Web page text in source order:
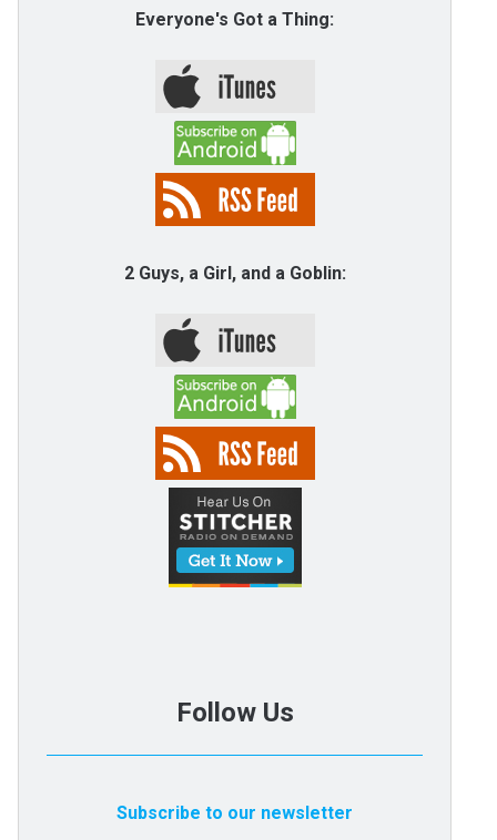
Everyone's Got a Thing:
2 Guys, a Girl, and a Goblin:
Follow Us
Subscribe to our newsletter